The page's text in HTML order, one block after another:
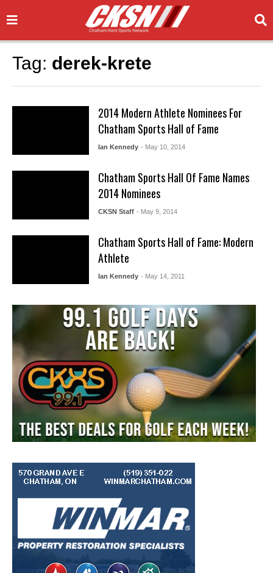
Tag: derek-krete
2014 Modern Athlete Nominees For
Chatham Sports Hall of Fame
Ian Kennedy - May 10, 2014
Chatham Sports Hall Of Fame Names
2014 Nominees
CKSN Staff - May 9, 2014
Chatham Sports Hall of Fame: Modern
Athlete
Ian Kennedy - May 14, 2011